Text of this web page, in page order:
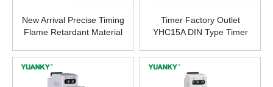
New Arrival Precise Timing
Flame Retardant Material
Switch
Timer Factory Outlet
YHC15A DIN Type Timer
Latitude Time Controller